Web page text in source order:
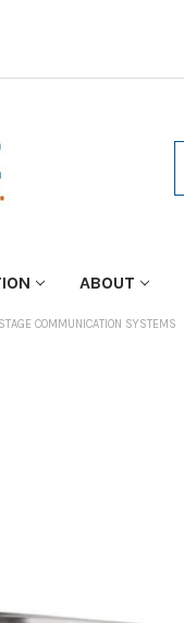
ABOUT
COMMUNICATION SYSTEMS